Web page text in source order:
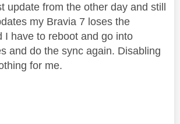
update from the other day and still
my Bravia 7 loses the
I have to reboot and go into
and do the sync again. Disabling
for me.